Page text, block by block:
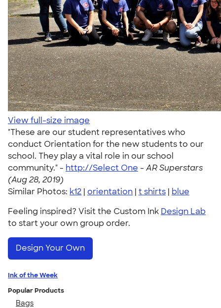
View full-size image
"These are our student representatives who
conduct Orientation for the new students to our
school. They play a vital role in our school
community." - http://Select One - AR Superstars
(Aug 28, 2019)
Similar Photos: k12 | orientation | t shirts | blue
Feeling inspired? Visit the Custom Ink Design Lab
to start your own group order.
Design Your Own
Ink of the Week
Popular Products
Bags